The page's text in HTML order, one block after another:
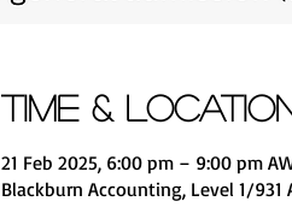
Time &
21 Feb 2025, 6:00 pm – 9:00 pm
Blackburn Accounting, Level 1/931